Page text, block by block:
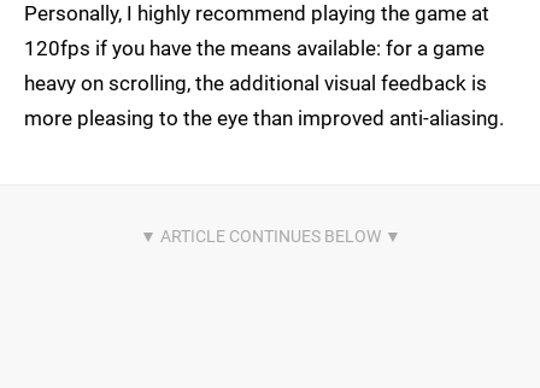
Personally, I highly recommend playing the game at
120fps if you have the means available: for a game
heavy on scrolling, the additional visual feedback is
more pleasing to the eye than improved anti-aliasing.